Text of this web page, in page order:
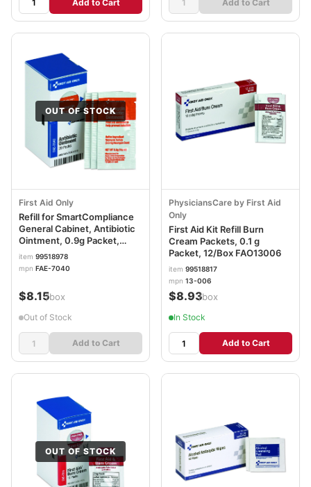
Add to Cart Add to Cart
OUT OF STOCK
First Aid Only
Refill for SmartCompliance
General Cabinet, Antibiotic
Ointment, 0.9g Packet,
20/Box FAOFAE7040
item 99518978
mpn FAE-7040
$8.15/box
Out of Stock
Add to Cart
PhysiciansCare by First Aid
Only
First Aid Kit Refill Burn
Cream Packets, 0.1 g
Packet, 12/Box FAO13006
item 99518817
mpn 13-006
$8.93/box
In Stock
Add to Cart
OUT OF STOCK